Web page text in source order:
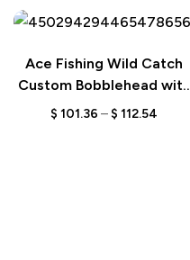
Ace Fishing Wild Catch
Custom Bobblehead with
Engraved Text,
$ 101.36 – $ 112.54